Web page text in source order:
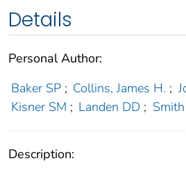
Details
Personal Author:
Baker SP ; Collins, James H. ;
Kisner SM ; Landen DD ;
Description: